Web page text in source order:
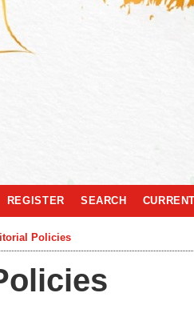
REGISTER SEARCH
Policies